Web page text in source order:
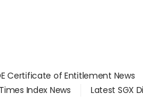
Certificate of Entitlement News
Index News
Latest SGX